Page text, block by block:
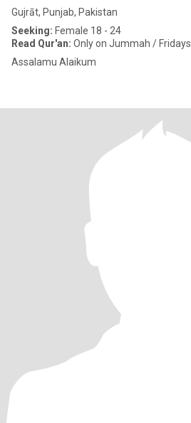
Gujrāt, Punjab, Pakistan
Seeking: Female 18 - 24
Read Qur'an: Only on Jummah / Fridays
Assalamu Alaikum